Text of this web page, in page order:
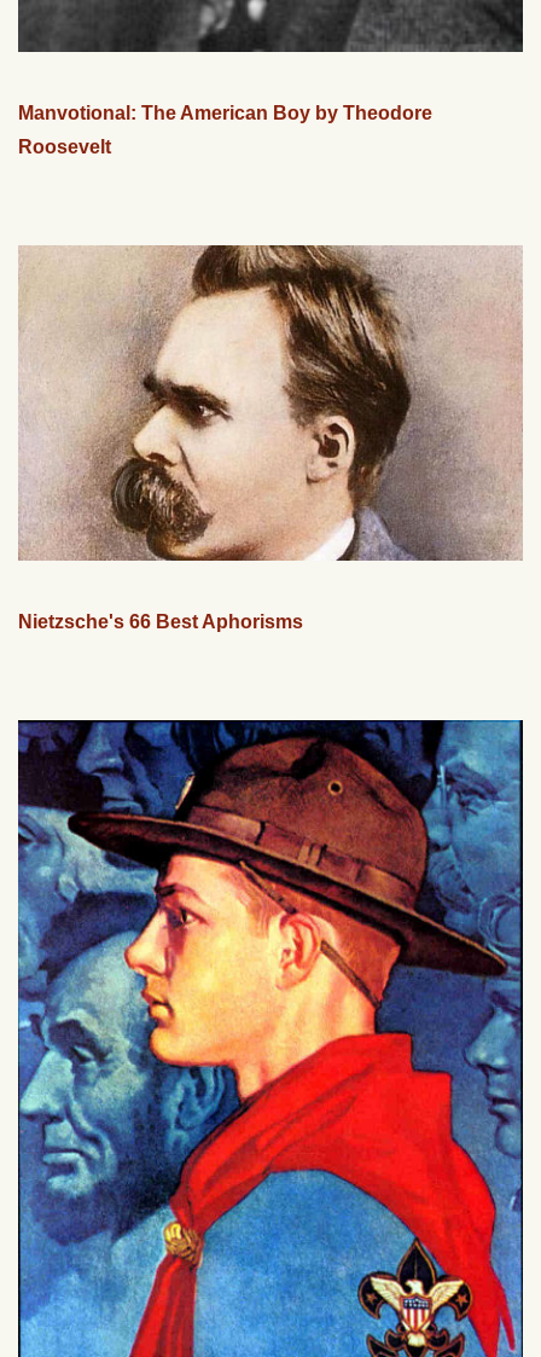
Manvotional: The American Boy by Theodore
Roosevelt
Nietzsche's 66 Best Aphorisms